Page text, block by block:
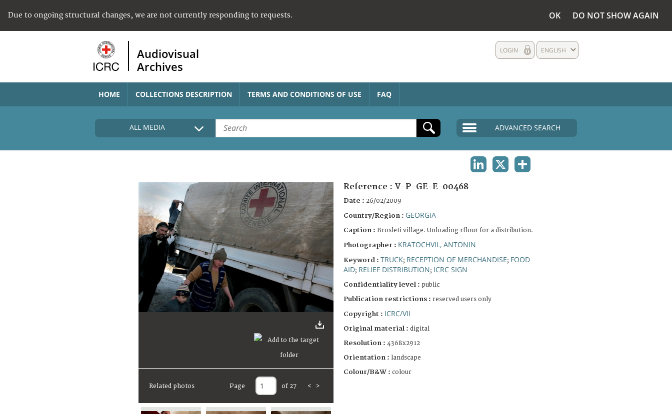
Due to ongoing structural changes, we are not currently responding to requests. OK DO NOT SHOW AGAIN
Audiovisual
Archives
ENGLISH
LOGIN
HOME COLLECTIONS DESCRIPTION TERMS AND CONDITIONS OF USE FAQ
ALL MEDIA ADVANCED SEARCH
Related photos Page of 27 < >
Reference : V-P-GE-E-00468
Date : 26/02/2009
Country/Region : GEORGIA
Caption : Brosleti village. Unloading rflour for a distribution.
Photographer : KRATOCHVIL, ANTONIN
Keyword : TRUCK; RECEPTION OF MERCHANDISE; FOOD
AID; RELIEF DISTRIBUTION; ICRC SIGN
Confidentiality level : public
Publication restrictions : reserved users only
Copyright : ICRC/VII
Original material : digital
Resolution : 4368x2912
Orientation : landscape
Colour/B&W : colour